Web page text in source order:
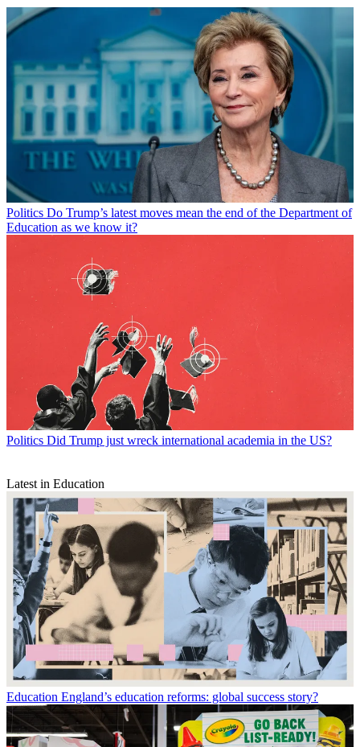
Politics Do Trump’s latest moves mean the end of the Department of
Education as we know it?
Politics Did Trump just wreck international academia in the US?
Latest in Education
Education England’s education reforms: global success story?